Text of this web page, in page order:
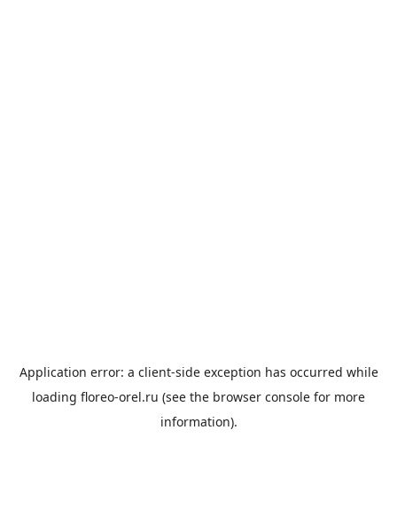
Application error: a client-side exception has occurred while
loading floreo-orel.ru (see the browser console for more
information).